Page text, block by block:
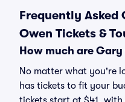
Frequently Asked
Owen Tickets &
How much are
No matter what you're
has tickets to fit your